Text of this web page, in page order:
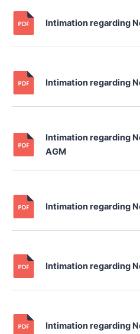
Intimation regarding
Intimation regarding
Intimation regarding
AGM
Intimation regarding
Intimation regarding
Intimation regarding